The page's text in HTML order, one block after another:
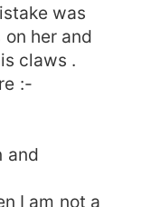
was
her and
claws .
:-
and
I am not a